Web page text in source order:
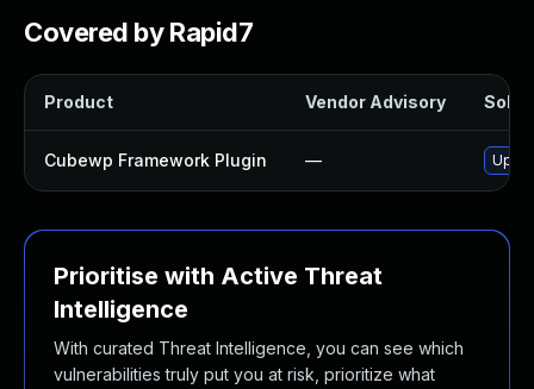
Covered by Rapid7
Product Vendor Advisory
Cubewp Framework Plugin —
Prioritise with Active Threat
Intelligence
With curated Threat Intelligence, you can see which
vulnerabilities truly put you at risk, prioritize what